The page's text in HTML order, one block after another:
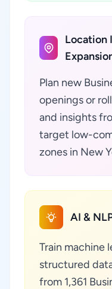
Location
Plan new
openings or
and insights
target low-
zones in New
AI &
Train machine
structured
from 1,361